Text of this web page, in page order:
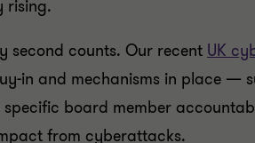
rising.
second counts. Our recent UK
in and mechanisms in place —
specific board member
from cyberattacks.